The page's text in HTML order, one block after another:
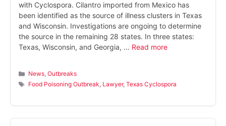
with Cyclospora. Cilantro imported from Mexico has
been identified as the source of illness clusters in Texas
and Wisconsin. Investigations are ongoing to determine
the source in the remaining 28 states. In three states:
Texas, Wisconsin, and Georgia, … Read more
Categories
News,Outbreaks
Tags
Food Poisoning Outbreak, Lawyer,Texas Cyclospora